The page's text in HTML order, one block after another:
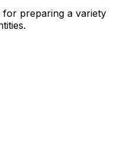
for preparing a variety